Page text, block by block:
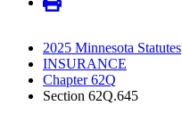
2025 Minnesota Statutes
INSURANCE
Chapter 62Q
Section 62Q.645